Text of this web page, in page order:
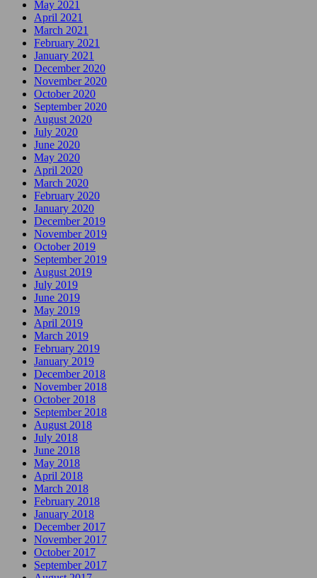
May 2021
April 2021
March 2021
February 2021
January 2021
December 2020
November 2020
October 2020
September 2020
August 2020
July 2020
June 2020
May 2020
April 2020
March 2020
February 2020
January 2020
December 2019
November 2019
October 2019
September 2019
August 2019
July 2019
June 2019
May 2019
April 2019
March 2019
February 2019
January 2019
December 2018
November 2018
October 2018
September 2018
August 2018
July 2018
June 2018
May 2018
April 2018
March 2018
February 2018
January 2018
December 2017
November 2017
October 2017
September 2017